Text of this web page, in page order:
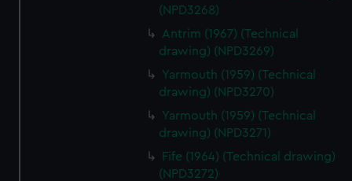
(NPD3268)
Antrim (1967) (Technical
drawing) (NPD3269)
Yarmouth (1959) (Technical
drawing) (NPD3270)
Yarmouth (1959) (Technical
drawing) (NPD3271)
Fife (1964) (Technical drawing)
(NPD3272)